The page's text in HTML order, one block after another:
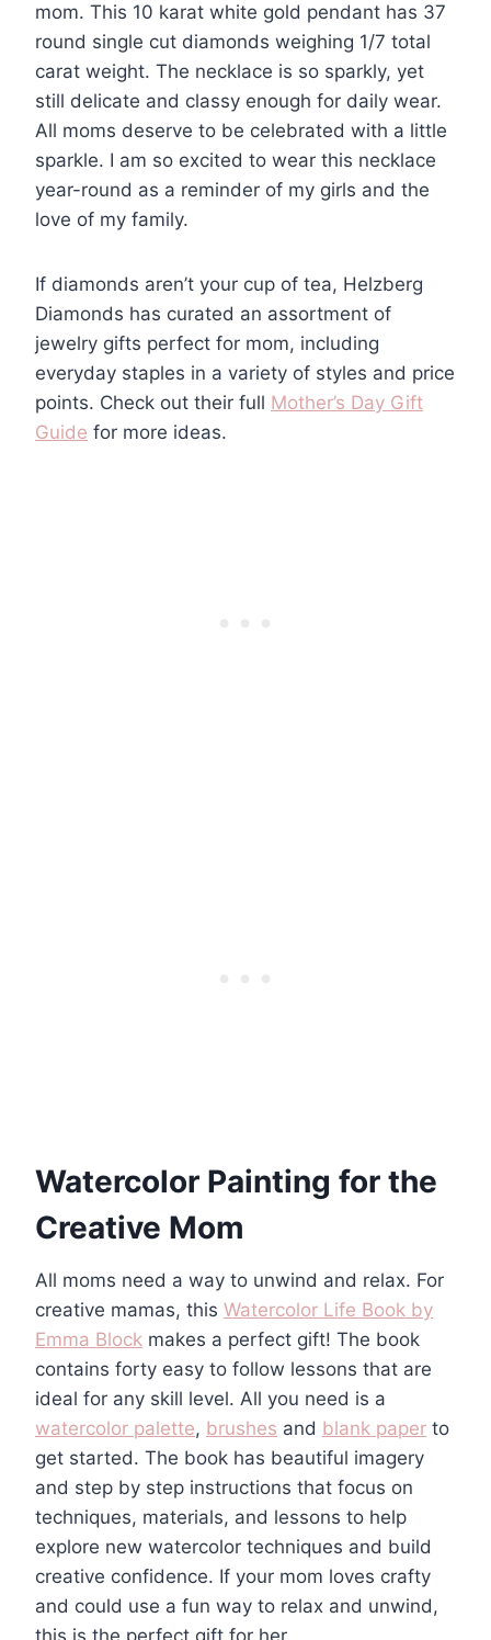
mom. This 10 karat white gold pendant has 37
round single cut diamonds weighing 1/7 total
carat weight. The necklace is so sparkly, yet
still delicate and classy enough for daily wear.
All moms deserve to be celebrated with a little
sparkle. I am so excited to wear this necklace
year-round as a reminder of my girls and the
love of my family.
If diamonds aren’t your cup of tea, Helzberg
Diamonds has curated an assortment of
jewelry gifts perfect for mom, including
everyday staples in a variety of styles and price
points. Check out their full Mother’s Day Gift
Guide for more ideas.
Watercolor Painting for the
Creative Mom
All moms need a way to unwind and relax. For
creative mamas, this Watercolor Life Book by
Emma Block makes a perfect gift! The book
contains forty easy to follow lessons that are
ideal for any skill level. All you need is a
watercolor palette, brushes and blank paper to
get started. The book has beautiful imagery
and step by step instructions that focus on
techniques, materials, and lessons to help
explore new watercolor techniques and build
creative confidence. If your mom loves crafty
and could use a fun way to relax and unwind,